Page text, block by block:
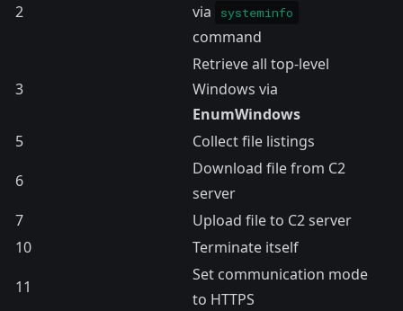
2
via
systeminfo
command
3
Retrieve all top-level
Windows via
EnumWindows
5
Collect file listings
6
Download file from C2
server
7
Upload file to C2 server
10
Terminate itself
11
Set communication mode
to HTTPS